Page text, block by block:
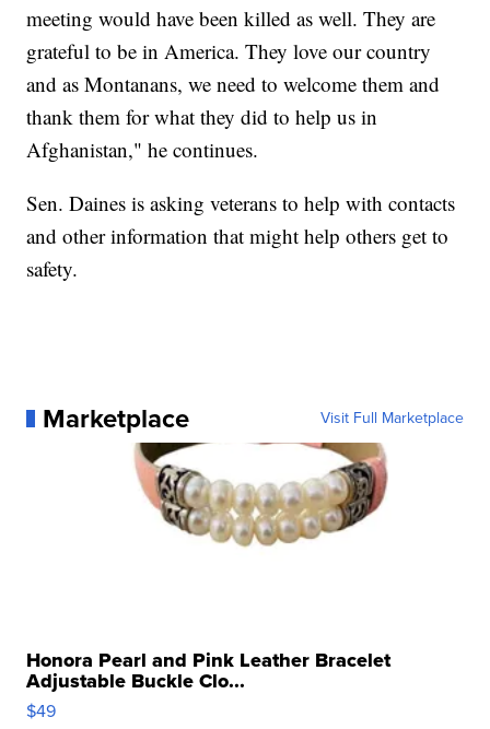
meeting would have been killed as well. They are
grateful to be in America. They love our country
and as Montanans, we need to welcome them and
thank them for what they did to help us in
Afghanistan," he continues.
Sen. Daines is asking veterans to help with contacts
and other information that might help others get to
safety.
Marketplace Visit Full Marketplace
Honora Pearl and Pink Leather Bracelet
Adjustable Buckle Clo...
$49